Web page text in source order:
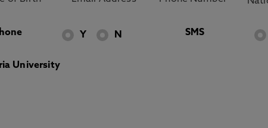
Y N SMS
University